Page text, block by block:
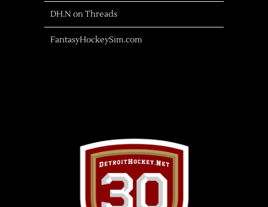
DH.N on Threads
FantasyHockeySim.com